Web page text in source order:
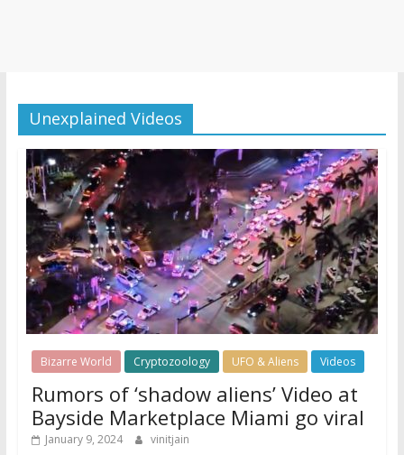
Unexplained Videos
Bizarre World Cryptozoology UFO & Aliens Videos
Rumors of ‘shadow aliens’ Video at
Bayside Marketplace Miami go viral
January 9, 2024 vinitjain